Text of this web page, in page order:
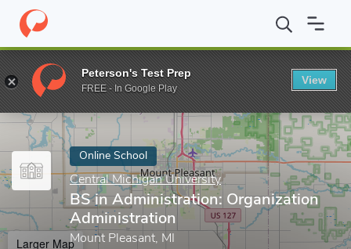
Home Online Schools Central Michigan University BS in
Enter a keyword
Online School
Central Michigan University
BS in Administration: Organization
Administration
Mount Pleasant, MI
Larger Map
Peterson's Test Prep
FREE - In Google Play
View